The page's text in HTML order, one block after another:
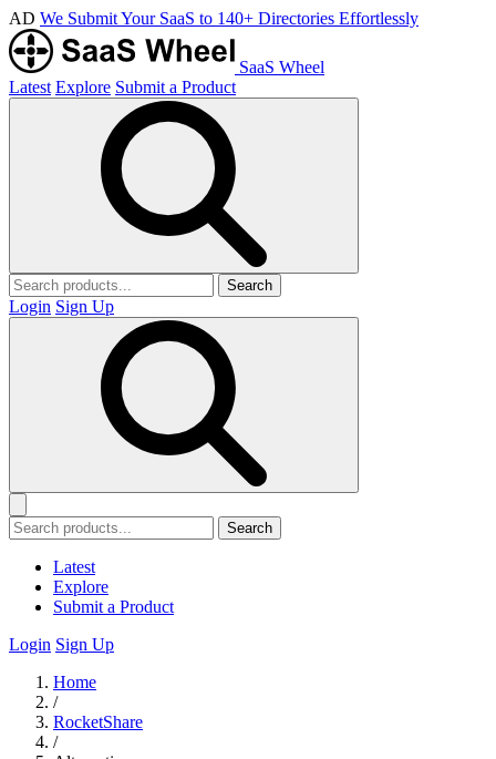
AD We Submit Your SaaS to 140+ Directories Effortlessly
SaaS Wheel
Latest Explore Submit a Product
Search
Login Sign Up
Search
Latest
Explore
Submit a Product
Login Sign Up
Home
/
RocketShare
/